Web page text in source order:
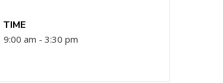
TIME
9:00 am - 3:30 pm